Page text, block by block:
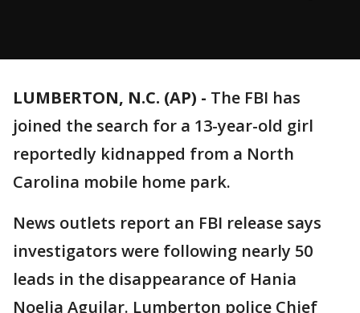
LUMBERTON, N.C. (AP) - The FBI has
joined the search for a 13-year-old girl
reportedly kidnapped from a North
Carolina mobile home park.
News outlets report an FBI release says
investigators were following nearly 50
leads in the disappearance of Hania
Noelia Aguilar. Lumberton police Chief